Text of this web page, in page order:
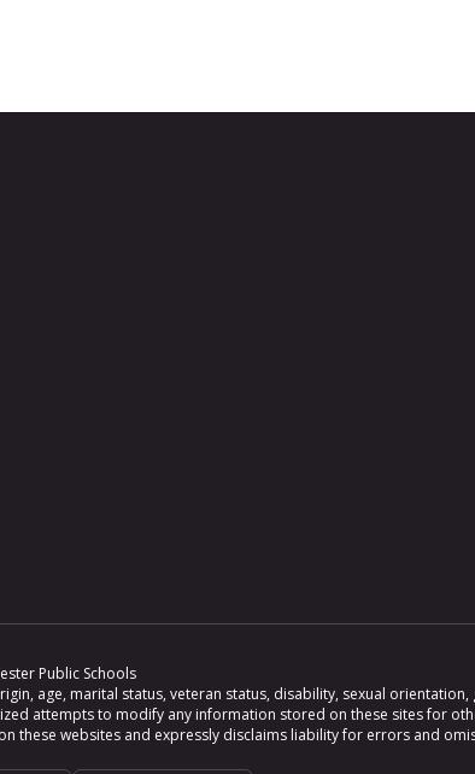
Public Schools
age, marital status, veteran status, disability, sexual
attempts to modify any information stored on these sites for
these websites and expressly disclaims liability for errors and